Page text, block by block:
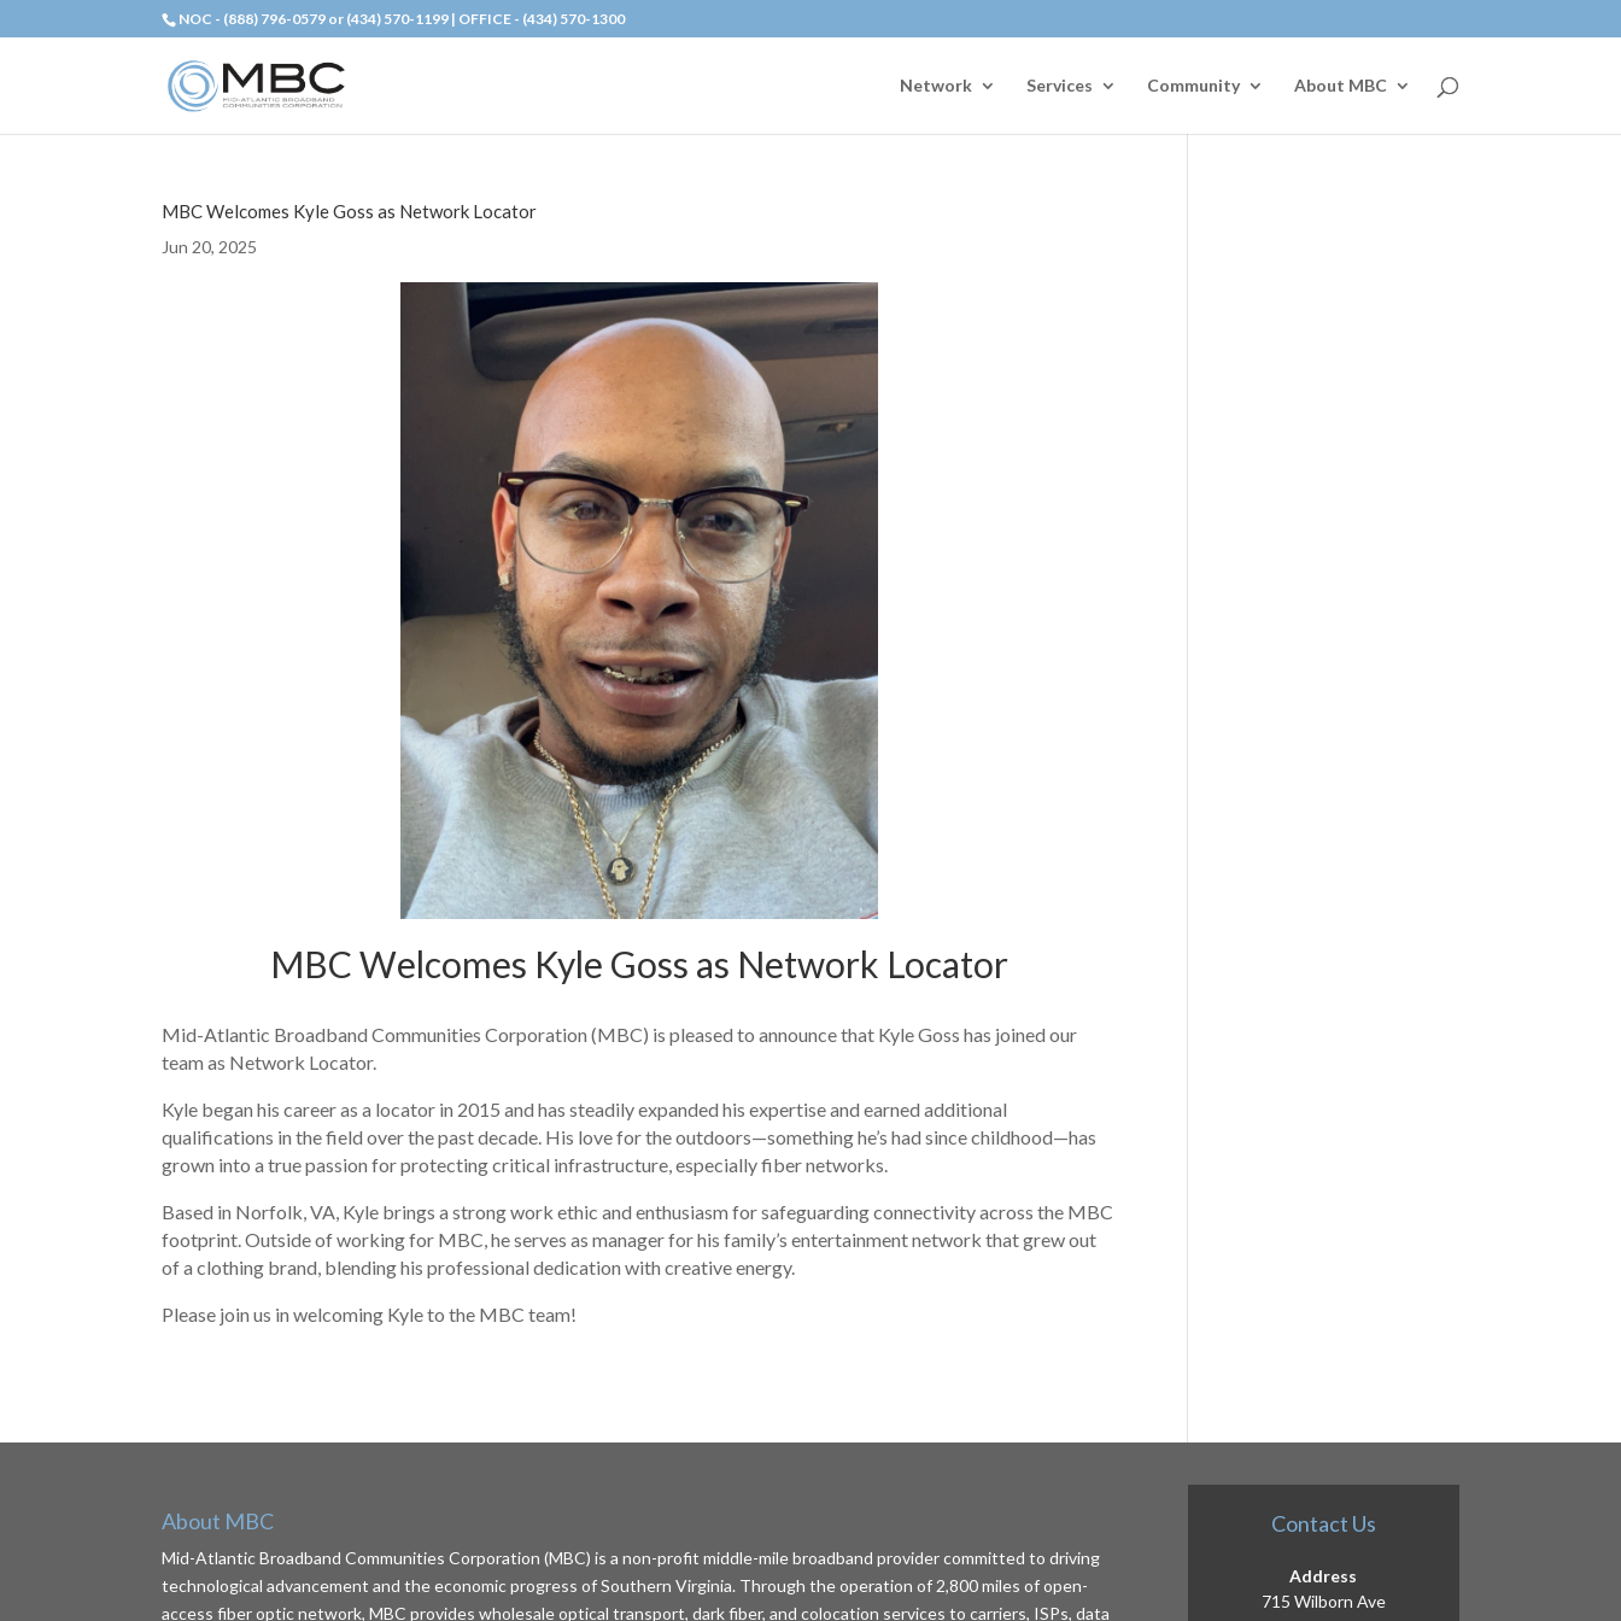
NOC - (888) 796-0579 or (434) 570-1199 | OFFICE - (434) 570-1300
Network Services Community About MBC
MBC Welcomes Kyle Goss as Network Locator
Jun 20, 2025
MBC Welcomes Kyle Goss as Network Locator
Mid-Atlantic Broadband Communities Corporation (MBC) is pleased to announce that Kyle Goss has joined our
team as Network Locator.
Kyle began his career as a locator in 2015 and has steadily expanded his expertise and earned additional
qualifications in the field over the past decade. His love for the outdoors—something he’s had since childhood—has
grown into a true passion for protecting critical infrastructure, especially fiber networks.
Based in Norfolk, VA, Kyle brings a strong work ethic and enthusiasm for safeguarding connectivity across the MBC
footprint. Outside of working for MBC, he serves as manager for his family’s entertainment network that grew out
of a clothing brand, blending his professional dedication with creative energy.
Please join us in welcoming Kyle to the MBC team!
About MBC
Mid-Atlantic Broadband Communities Corporation (MBC) is a non-profit middle-mile broadband provider committed to driving
technological advancement and the economic progress of Southern Virginia. Through the operation of 2,800 miles of open-
access fiber optic network, MBC provides wholesale optical transport, dark fiber, and colocation services to carriers, ISPs, data
Contact Us
Address
715 Wilborn Ave